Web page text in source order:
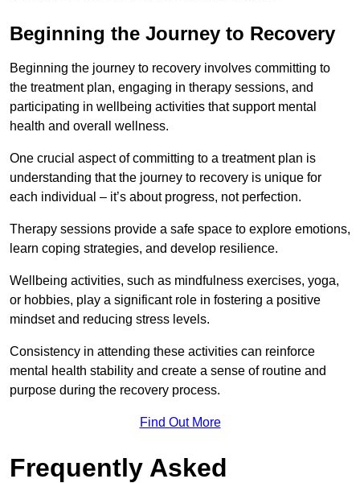
Beginning the Journey to Recovery
Beginning the journey to recovery involves committing to
the treatment plan, engaging in therapy sessions, and
participating in wellbeing activities that support mental
health and overall wellness.
One crucial aspect of committing to a treatment plan is
understanding that the journey to recovery is unique for
each individual – it’s about progress, not perfection.
Therapy sessions provide a safe space to explore emotions,
learn coping strategies, and develop resilience.
Wellbeing activities, such as mindfulness exercises, yoga,
or hobbies, play a significant role in fostering a positive
mindset and reducing stress levels.
Consistency in attending these activities can reinforce
mental health stability and create a sense of routine and
purpose during the recovery process.
Find Out More
Frequently Asked